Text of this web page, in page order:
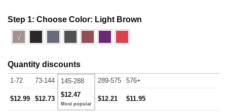
Step 1: Choose Color: Light Brown
√
Quantity discounts
1-72 73-144 145-288 289-575 576+
$12.99 $12.73
$12.47
$12.21 $11.95